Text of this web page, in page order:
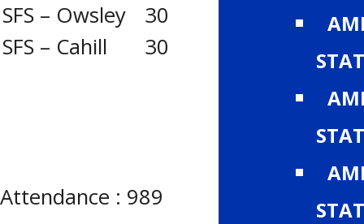
SFS – Owsley
30
0
SFS – Cahill
30 1
Attendance : 989